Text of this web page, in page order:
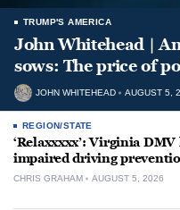
TRUMP'S AMERICA
John Whitehead |
sows: The price of
JOHN WHITEHEAD AUGUST 5,
REGION/STATE
‘Relaxxxxx’: Virginia
impaired driving
CHRIS GRAHAM AUGUST 5, 2026